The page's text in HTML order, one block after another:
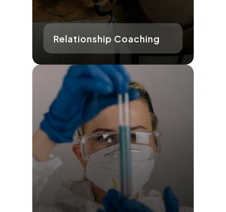
Relationship Coaching